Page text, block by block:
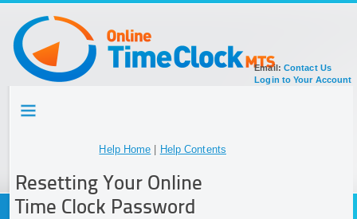
Email: Contact Us
Login to Your Account
SIGN UP FOR ACCOUNT
DOCUMENTATION
Help Home Help Contents
Resetting Your Online
Time Clock Password